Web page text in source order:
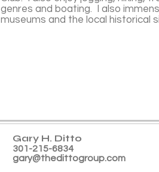
genres and boating. I also
museums and the local historical
Gary H. Ditto
301-215-6834
gary@thedittogroup.com